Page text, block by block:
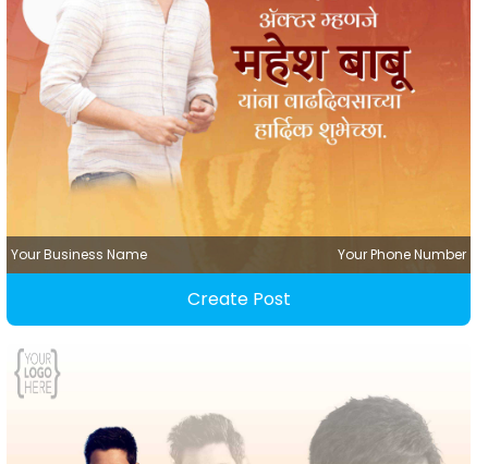
Your Business Name Your Phone Number
Create Post